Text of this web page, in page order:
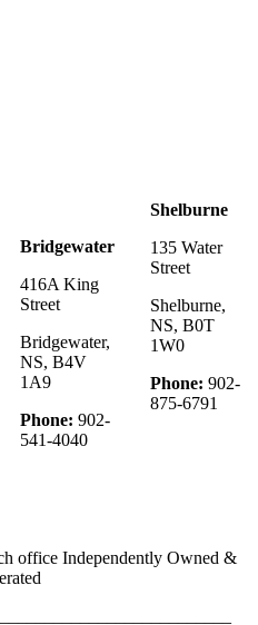
Bridgewater
416A King
Street
Bridgewater,
NS, B4V
1A9
Phone: 902-
541-4040
Shelburne
135 Water
Street
Shelburne,
NS, B0T
1W0
Phone: 902-
875-6791
office Independently Owned &